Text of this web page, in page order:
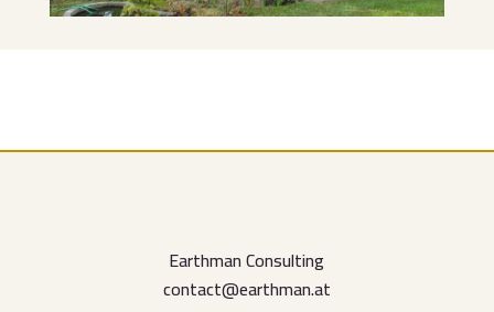
Earthman Consulting
contact@earthman.at